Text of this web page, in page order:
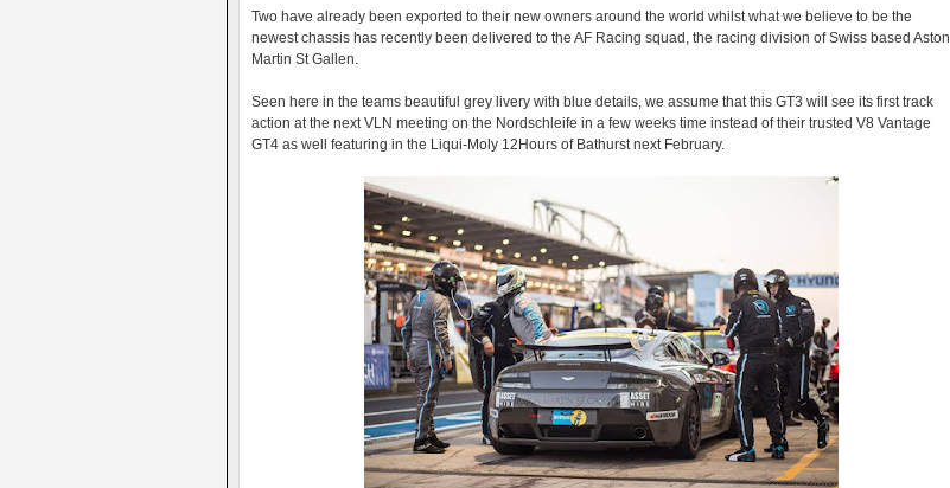
Two have already been exported to their new owners around the world whilst what we believe to be the
newest chassis has recently been delivered to the AF Racing squad, the racing division of Swiss based Aston
Martin St Gallen.
Seen here in the teams beautiful grey livery with blue details, we assume that this GT3 will see its first track
action at the next VLN meeting on the Nordschleife in a few weeks time instead of their trusted V8 Vantage
GT4 as well featuring in the Liqui-Moly 12Hours of Bathurst next February.